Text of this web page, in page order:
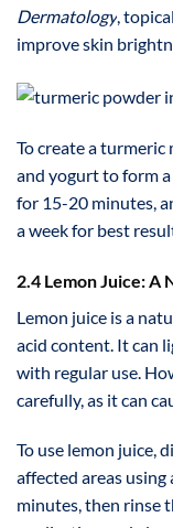
Dermatology,
improve skin
To create a
and yogurt to form
for 15-20 minutes,
a week for best
2.4 Lemon Juice:
Lemon juice is a
acid content. It can
with regular use.
carefully, as it can
To use lemon juice,
affected areas
minutes, then rinse